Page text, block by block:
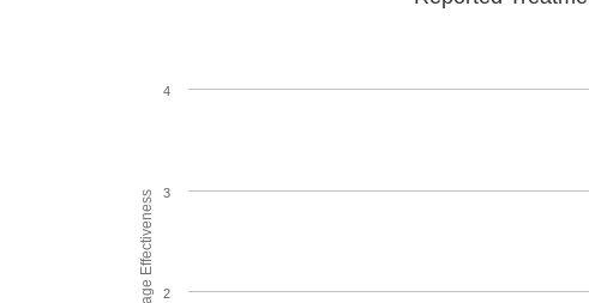
Average Effectiveness 2
3
4